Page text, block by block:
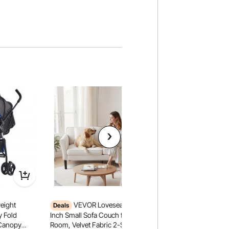
Fold
Deals VEVOR Loveseat Sofa, 69-
Inch Small Sofa Couch for Living
Room, Velvet Fabric 2-Seats